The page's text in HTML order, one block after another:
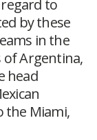
to
by these
in the
of Argentina,
head
the Miami,